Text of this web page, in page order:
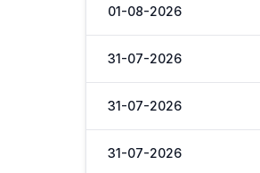
01-08-2026
31-07-2026
31-07-2026
31-07-2026